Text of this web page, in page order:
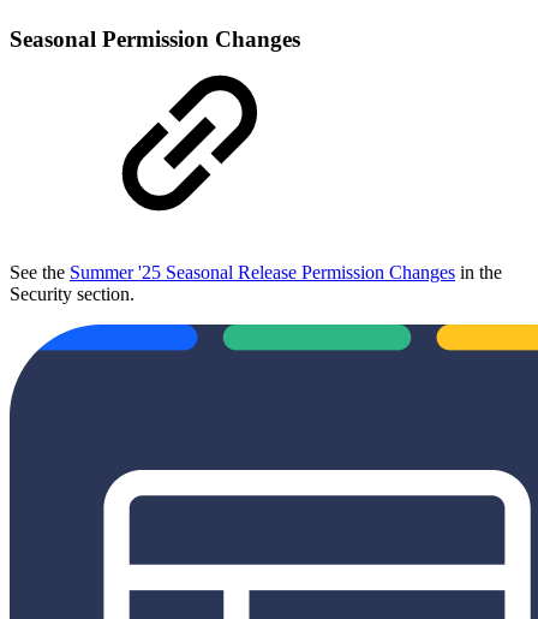
Seasonal Permission Changes
See the Summer '25 Seasonal Release Permission Changes in the
Security section.